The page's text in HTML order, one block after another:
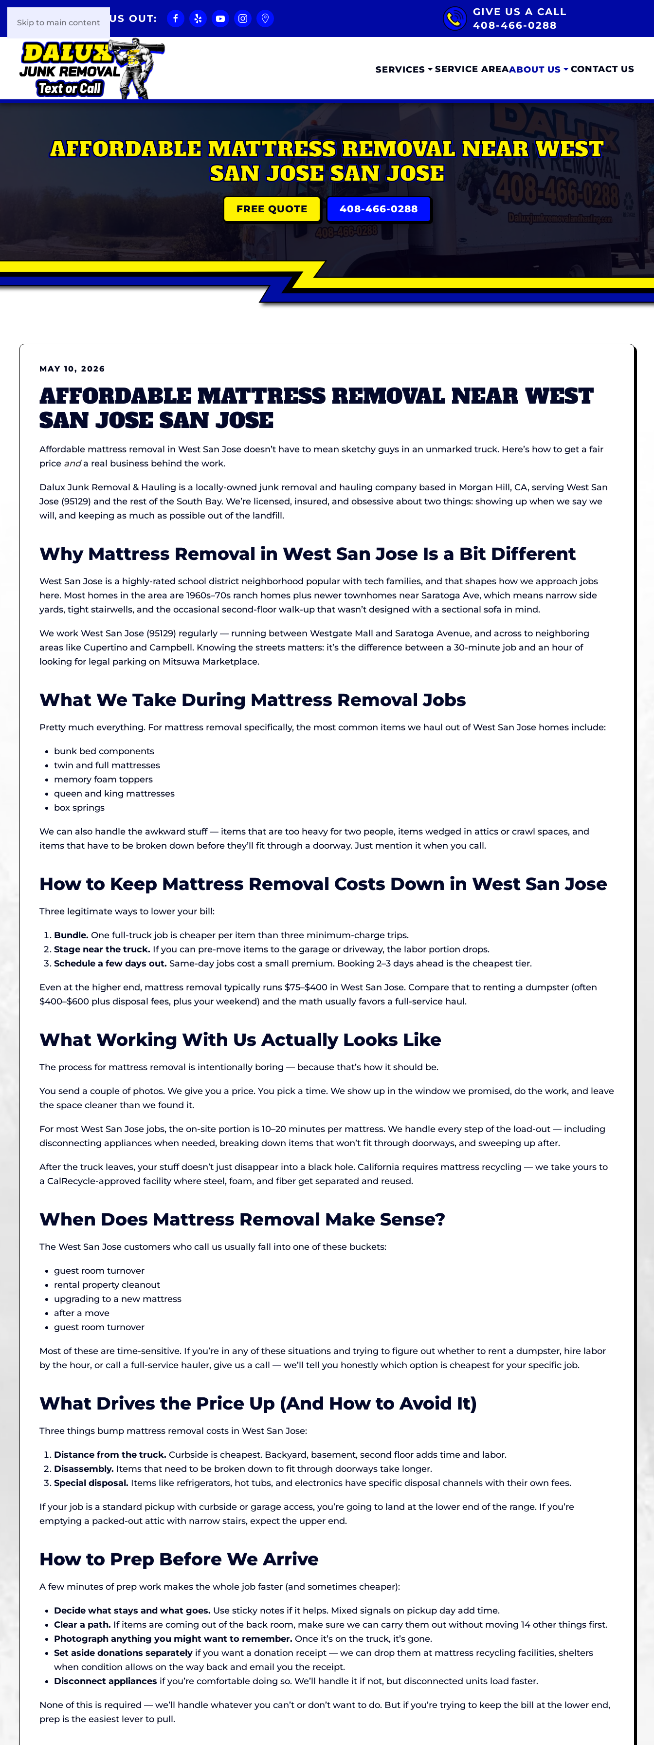
Skip to main contentCHECK US OUT:
GIVE US A CALL
408-466-0288
SERVICES SERVICE AREAABOUT US CONTACT US
AFFORDABLE MATTRESS REMOVAL NEAR WEST
SAN JOSE SAN JOSE
FREE QUOTE 408-466-0288
MAY 10, 2026
AFFORDABLE MATTRESS REMOVAL NEAR WEST
SAN JOSE SAN JOSE
Affordable mattress removal in West San Jose doesn’t have to mean sketchy guys in an unmarked truck. Here’s how to get a fair
price anda real business behind the work.
Dalux Junk Removal & Hauling is a locally-owned junk removal and hauling company based in Morgan Hill, CA, serving West San
Jose (95129) and the rest of the South Bay. We’re licensed, insured, and obsessive about two things: showing up when we say we
will, and keeping as much as possible out of the landfill.
Why Mattress Removal in West San Jose Is a Bit Different
West San Jose is a highly-rated school district neighborhood popular with tech families, and that shapes how we approach jobs
here. Most homes in the area are 1960s–70s ranch homes plus newer townhomes near Saratoga Ave, which means narrow side
yards, tight stairwells, and the occasional second-floor walk-up that wasn’t designed with a sectional sofa in mind.
We work West San Jose (95129) regularly — running between Westgate Mall and Saratoga Avenue, and across to neighboring
areas like Cupertino and Campbell. Knowing the streets matters: it’s the difference between a 30-minute job and an hour of
looking for legal parking on Mitsuwa Marketplace.
What We Take During Mattress Removal Jobs
Pretty much everything. For mattress removal specifically, the most common items we haul out of West San Jose homes include:
bunk bed components
twin and full mattresses
memory foam toppers
queen and king mattresses
box springs
We can also handle the awkward stuff — items that are too heavy for two people, items wedged in attics or crawl spaces, and
items that have to be broken down before they’ll fit through a doorway. Just mention it when you call.
How to Keep Mattress Removal Costs Down in West San Jose
Three legitimate ways to lower your bill:
Bundle. One full-truck job is cheaper per item than three minimum-charge trips.
Stage near the truck. If you can pre-move items to the garage or driveway, the labor portion drops.
Schedule a few days out. Same-day jobs cost a small premium. Booking 2–3 days ahead is the cheapest tier.
Even at the higher end, mattress removal typically runs $75–$400 in West San Jose. Compare that to renting a dumpster (often
$400–$600 plus disposal fees, plus your weekend) and the math usually favors a full-service haul.
What Working With Us Actually Looks Like
The process for mattress removal is intentionally boring — because that’s how it should be.
You send a couple of photos. We give you a price. You pick a time. We show up in the window we promised, do the work, and leave
the space cleaner than we found it.
For most West San Jose jobs, the on-site portion is 10–20 minutes per mattress. We handle every step of the load-out — including
disconnecting appliances when needed, breaking down items that won’t fit through doorways, and sweeping up after.
After the truck leaves, your stuff doesn’t just disappear into a black hole. California requires mattress recycling — we take yours to
a CalRecycle-approved facility where steel, foam, and fiber get separated and reused.
When Does Mattress Removal Make Sense?
The West San Jose customers who call us usually fall into one of these buckets:
guest room turnover
rental property cleanout
upgrading to a new mattress
after a move
guest room turnover
Most of these are time-sensitive. If you’re in any of these situations and trying to figure out whether to rent a dumpster, hire labor
by the hour, or call a full-service hauler, give us a call — we’ll tell you honestly which option is cheapest for your specific job.
What Drives the Price Up (And How to Avoid It)
Three things bump mattress removal costs in West San Jose:
Distance from the truck. Curbside is cheapest. Backyard, basement, second floor adds time and labor.
Disassembly. Items that need to be broken down to fit through doorways take longer.
Special disposal. Items like refrigerators, hot tubs, and electronics have specific disposal channels with their own fees.
If your job is a standard pickup with curbside or garage access, you’re going to land at the lower end of the range. If you’re
emptying a packed-out attic with narrow stairs, expect the upper end.
How to Prep Before We Arrive
A few minutes of prep work makes the whole job faster (and sometimes cheaper):
Decide what stays and what goes. Use sticky notes if it helps. Mixed signals on pickup day add time.
Clear a path. If items are coming out of the back room, make sure we can carry them out without moving 14 other things first.
Photograph anything you might want to remember. Once it’s on the truck, it’s gone.
Set aside donations separately if you want a donation receipt — we can drop them at mattress recycling facilities, shelters
when condition allows on the way back and email you the receipt.
Disconnect appliances if you’re comfortable doing so. We’ll handle it if not, but disconnected units load faster.
None of this is required — we’ll handle whatever you can’t or don’t want to do. But if you’re trying to keep the bill at the lower end,
prep is the easiest lever to pull.